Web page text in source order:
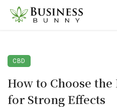
CBD
How to Choose
for Strong Effects